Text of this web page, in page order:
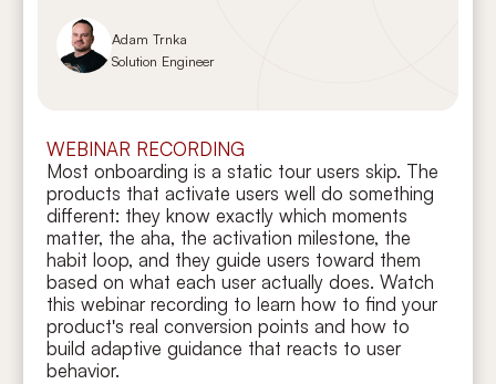
Adam Trnka
Solution Engineer
WEBINAR RECORDING
Most onboarding is a static tour users skip. The
products that activate users well do something
different: they know exactly which moments
matter, the aha, the activation milestone, the
habit loop, and they guide users toward them
based on what each user actually does. Watch
this webinar recording to learn how to find your
product's real conversion points and how to
build adaptive guidance that reacts to user
behavior.